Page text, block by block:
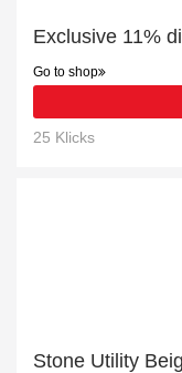
Go to shop
25 Klicks